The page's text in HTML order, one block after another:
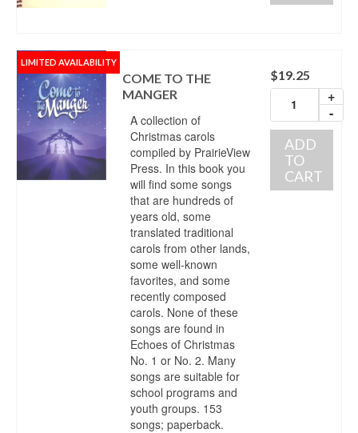
LIMITED AVAILABILITY
COME TO THE
MANGER
A collection of
Christmas carols
compiled by PrairieView
Press. In this book you
will find some songs
that are hundreds of
years old, some
translated traditional
carols from other lands,
some well-known
favorites, and some
recently composed
carols. None of these
songs are found in
Echoes of Christmas
No. 1 or No. 2. Many
songs are suitable for
school programs and
youth groups. 153
songs; paperback.
$19.25
+
-
ADD
TO
CART